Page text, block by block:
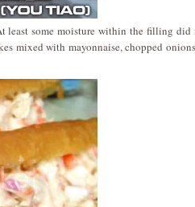
least some moisture within the filling did
mixed with mayonnaise, chopped